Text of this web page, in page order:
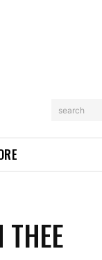
search
THEE